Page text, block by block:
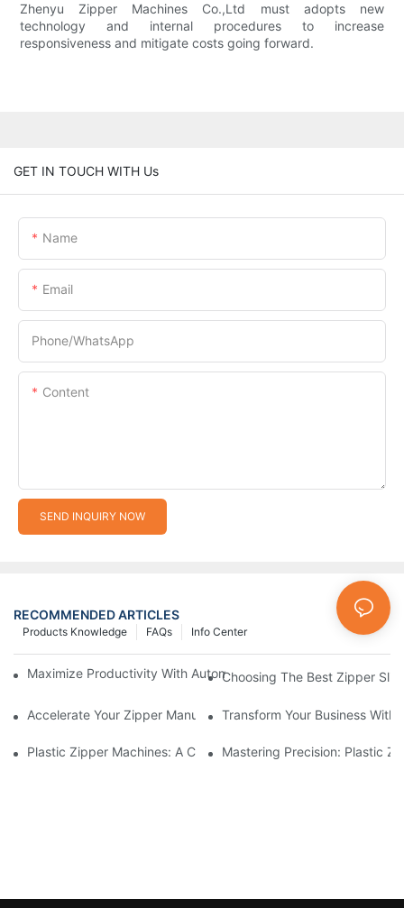
Zhenyu Zipper Machines Co.,Ltd must adopts new
technology and internal procedures to increase
responsiveness and mitigate costs going forward.
GET IN TOUCH WITH Us
Name
Email
Phone/whatsApp
Content
SEND INQUIRY NOW
RECOMMENDED ARTICLES
Info Center
FAQs
Products Knowledge
Maximize Productivity With Automatic Zipper Slider Making
Choosing The Best Zipper
Accelerate Your Zipper Manufacturing Process With Automatic
Transform Your Business
Plastic Zipper Machines: A Comprehensive Guide To
Mastering Precision: Plastic